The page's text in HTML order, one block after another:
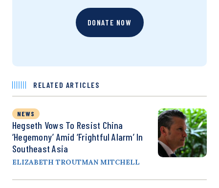
DONATE NOW
RELATED ARTICLES
NEWS
Hegseth Vows To Resist China
‘Hegemony’ Amid ‘Frightful Alarm’ In
Southeast Asia
ELIZABETH TROUTMAN MITCHELL